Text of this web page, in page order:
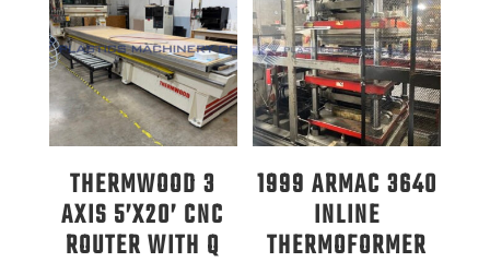
THERMWOOD 3
AXIS 5’X20’ CNC
ROUTER WITH Q
1999 ARMAC 3640
INLINE
THERMOFORMER